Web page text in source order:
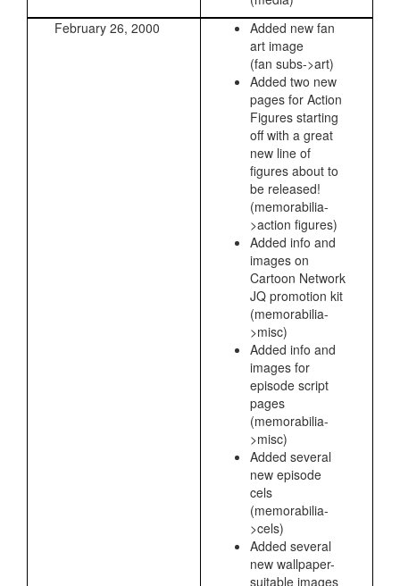
February 26, 2000
Added new fan
art image
(fan subs->art)
Added two new
pages for Action
Figures starting
off with a great
new line of
figures about to
be released!
(memorabilia-
>action figures)
Added info and
images on
Cartoon Network
JQ promotion kit
(memorabilia-
>misc)
Added info and
images for
episode script
pages
(memorabilia-
>misc)
Added several
new episode
cels
(memorabilia-
>cels)
Added several
new wallpaper-
suitable images